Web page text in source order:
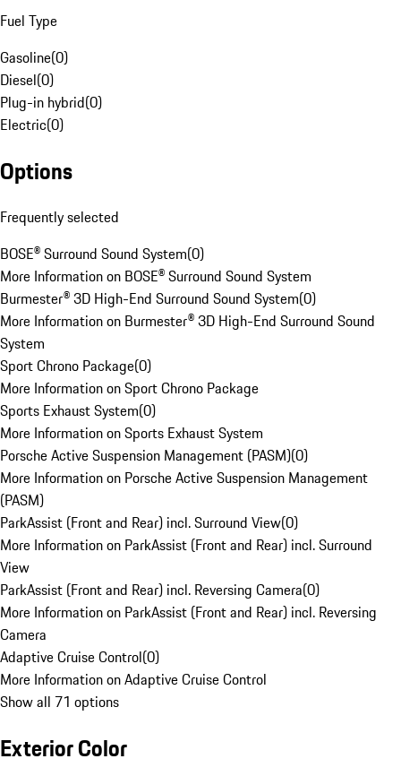
Fuel Type
Gasoline(0)
Diesel(0)
Plug-in hybrid(0)
Electric(0)
Options
Frequently selected
BOSE® Surround Sound System(0)
More Information on BOSE® Surround Sound System
Burmester® 3D High-End Surround Sound System(0)
More Information on Burmester® 3D High-End Surround Sound
System
Sport Chrono Package(0)
More Information on Sport Chrono Package
Sports Exhaust System(0)
More Information on Sports Exhaust System
Porsche Active Suspension Management (PASM)(0)
More Information on Porsche Active Suspension Management
(PASM)
ParkAssist (Front and Rear) incl. Surround View(0)
More Information on ParkAssist (Front and Rear) incl. Surround
View
ParkAssist (Front and Rear) incl. Reversing Camera(0)
More Information on ParkAssist (Front and Rear) incl. Reversing
Camera
Adaptive Cruise Control(0)
More Information on Adaptive Cruise Control
Show all 71 options
Exterior Color